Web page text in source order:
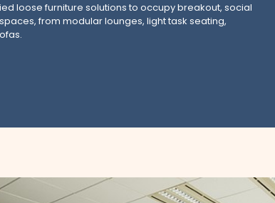
loose furniture solutions to occupy breakout, social
from modular lounges, light task seating,